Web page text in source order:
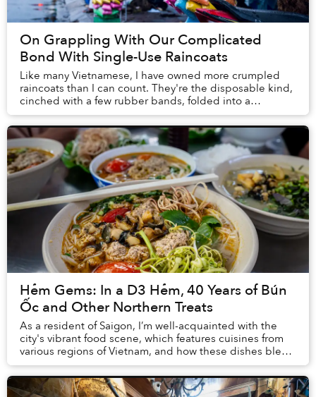
On Grappling With Our Complicated
Bond With Single-Use Raincoats
Like many Vietnamese, I have owned more crumpled
raincoats than I can count. They're the disposable kind,
cinched with a few rubber bands, folded into a
misshapen rectangle, then stuffed unceremonious...
Hẻm Gems: In a D3 Hẻm, 40 Years of Bún
Ốc and Other Northern Treats
As a resident of Saigon, I’m well-acquainted with the
city's vibrant food scene, which features cuisines from
various regions of Vietnam, and how these dishes blend
local recipes with flavors that res...